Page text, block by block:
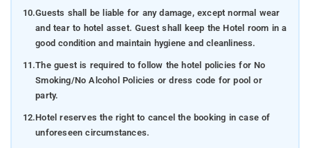
10.Guests shall be liable for any damage, except normal wear
and tear to hotel asset. Guest shall keep the Hotel room in a
good condition and maintain hygiene and cleanliness.
11.The guest is required to follow the hotel policies for No
Smoking/No Alcohol Policies or dress code for pool or
party.
12.Hotel reserves the right to cancel the booking in case of
unforeseen circumstances.